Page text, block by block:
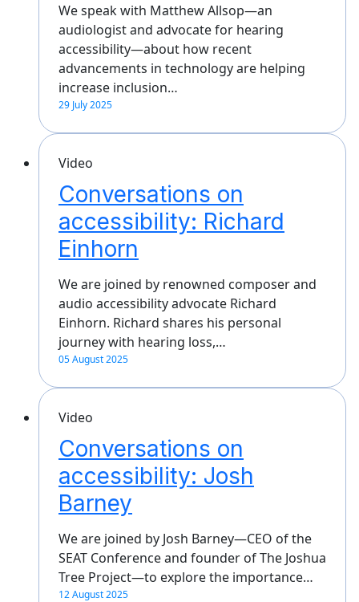
We speak with Matthew Allsop—an
audiologist and advocate for hearing
accessibility—about how recent
advancements in technology are helping
increase inclusion…
29 July 2025
Video
Conversations on
accessibility: Richard
Einhorn
We are joined by renowned composer and
audio accessibility advocate Richard
Einhorn. Richard shares his personal
journey with hearing loss,…
05 August 2025
Video
Conversations on
accessibility: Josh
Barney
We are joined by Josh Barney—CEO of the
SEAT Conference and founder of The Joshua
Tree Project—to explore the importance…
12 August 2025